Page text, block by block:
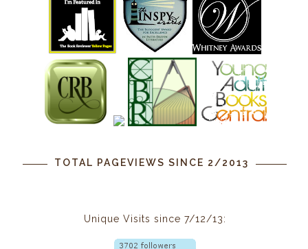
TOTAL PAGEVIEWS SINCE 2/2013
Unique Visits since 7/12/13: